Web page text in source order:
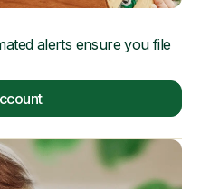
alerts ensure you file